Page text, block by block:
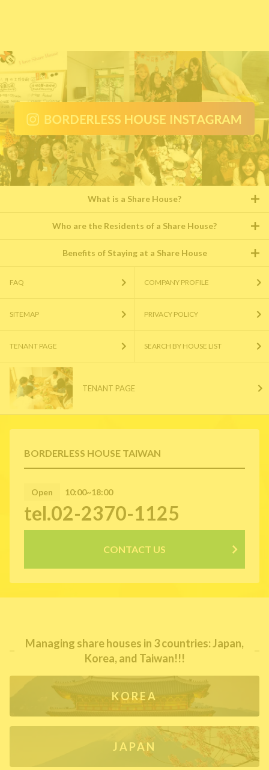
BORDERLESS HOUSE TAIWAN
Open 10:00~18:00
tel.02-2370-1125
CONTACT US
What is a Share House?
Who are the Residents of a Share House?
Benefits of Staying at a Share House
FAQ COMPANY PROFILE
SITEMAP PRIVACY POLICY
TENANT PAGE SEARCH BY HOUSE LIST
TENANT PAGE
Managing share houses in 3 countries: Japan,
Korea, and Taiwan!!!
KOREA
JAPAN